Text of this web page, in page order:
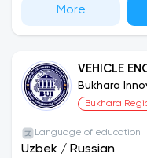
More
VEHICLE
Bukhara
Bukhara
Language of education
Uzbek / Russian